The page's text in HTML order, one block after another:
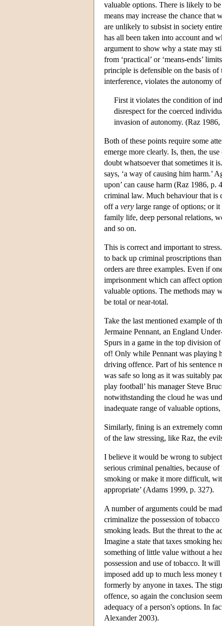
valuable options. There is likely to
means may increase the chance
are unlikely to subsist in society
has all been taken into account and
argument to show why a state may
from ‘practical’ or ‘means-ends’
principle is defensible on the basis
interference, violates the autonomy
First it violates the condition of
disrespect for the coerced
invasion of autonomy. (Raz 1986,
Both of these points require some
emerge more clearly. Is, then, the
doubt whatsoever that sometimes it
says, ‘a way of causing him harm.’
upon’ can cause harm (Raz 1986,
criminal law. Much behaviour that is
off a very large range of options; or
family life, deep personal relations,
and so on.
This is correct and important to
to back up criminal proscriptions
orders are three examples. Even if
imprisonment which can affect
valuable options. The methods may
be total or near-total.
Take the last mentioned example of
Jermaine Pennant, an England
Spurs in a game in the top division
of! Only while Pennant was playing
driving offence. Part of his sentence
was safe so long as it was suitably
play football’ his manager Steve
notwithstanding the cloud he was
inadequate range of valuable
Similarly, fining is an extremely
of the law stressing, like Raz, the
I believe it would be wrong to
serious criminal penalties, because
smoking or make it more difficult,
appropriate’ (Adams 1999, p. 327).
A number of arguments could be
criminalize the possession of
smoking leads. But the threat to the
Imagine a state that taxes smoking
something of little value without a
possession and use of tobacco. It
imposed add up to much less
formerly by anyone in taxes. The
offence, so again the conclusion
adequacy of a person's options. In
Alexander 2003).